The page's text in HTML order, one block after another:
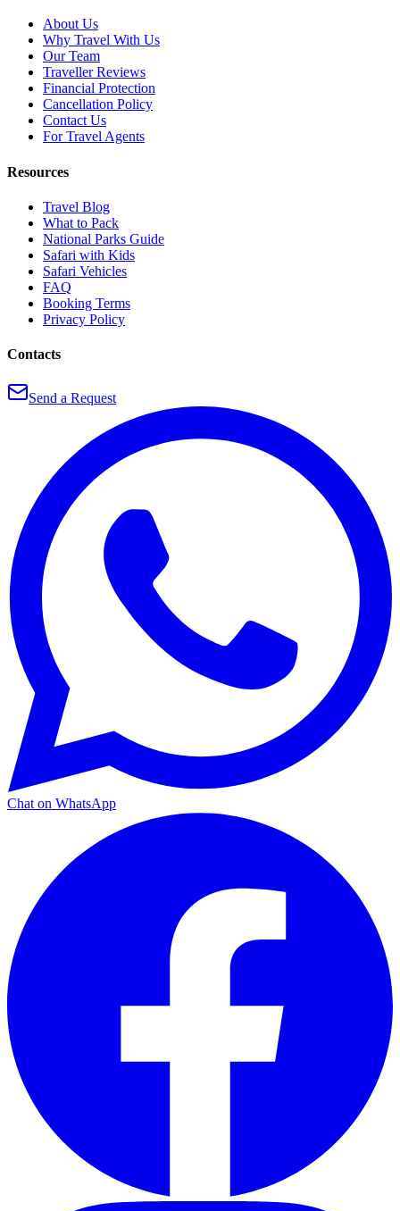
About Us
Why Travel With Us
Our Team
Traveller Reviews
Financial Protection
Cancellation Policy
Contact Us
For Travel Agents
Resources
Travel Blog
What to Pack
National Parks Guide
Safari with Kids
Safari Vehicles
FAQ
Booking Terms
Privacy Policy
Contacts
Send a Request
Chat on WhatsApp